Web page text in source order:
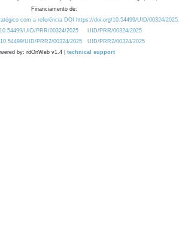
Financiamento de:
com a referência DOI https://doi.org/10.54499/UID/00324/2025.
UID/PRR/00324/2025
UID/PRR/00324/2025
UID/PRR2/00324/2025
UID/PRR2/00324/2025
by: rdOnWeb v1.4 | technical support